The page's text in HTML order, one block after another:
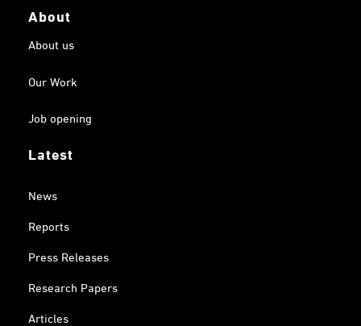
About
About us
Our Work
Job opening
Latest
News
Reports
Press Releases
Research Papers
Articles